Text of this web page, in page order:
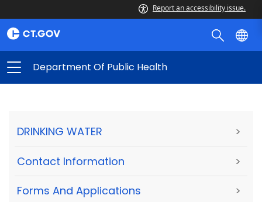
Report an accessibility issue.
Department Of Public Health
DRINKING WATER >
Contact Information >
Forms And Applications >